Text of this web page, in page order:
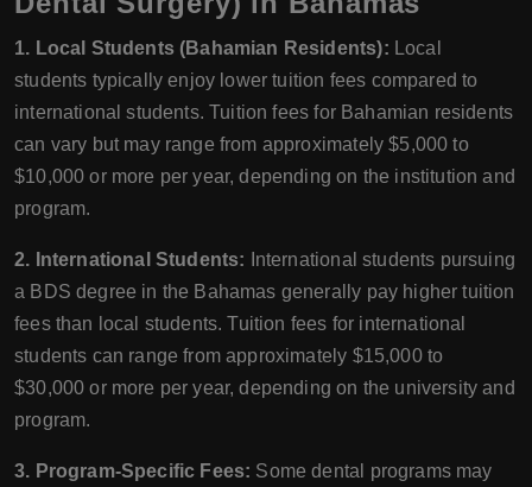
1. Local Students (Bahamian Residents): Local
students typically enjoy lower tuition fees compared to
international students. Tuition fees for Bahamian residents
can vary but may range from approximately $5,000 to
$10,000 or more per year, depending on the institution and
program.
2. International Students: International students pursuing
a BDS degree in the Bahamas generally pay higher tuition
fees than local students. Tuition fees for international
students can range from approximately $15,000 to
$30,000 or more per year, depending on the university and
program.
3. Program-Specific Fees: Some dental programs may